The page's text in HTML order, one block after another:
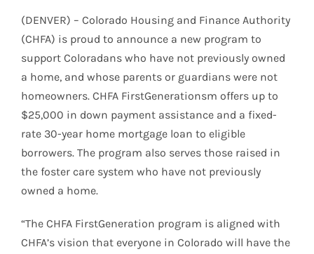
(DENVER) – Colorado Housing and Finance Authority
(CHFA) is proud to announce a new program to
support Coloradans who have not previously owned
a home, and whose parents or guardians were not
homeowners. CHFA FirstGenerationsm offers up to
$25,000 in down payment assistance and a fixed-
rate 30-year home mortgage loan to eligible
borrowers. The program also serves those raised in
the foster care system who have not previously
owned a home.
“The CHFA FirstGeneration program is aligned with
CHFA’s vision that everyone in Colorado will have the